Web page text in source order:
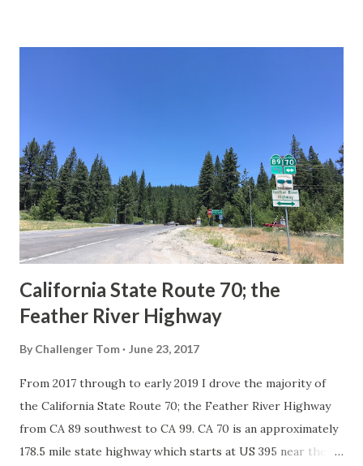
in California signed with reassurance markers. The
creation of the US Route System by the American
Association of State Highway Officials during November
1926 brought a system of standardized reassurance shields
to major highways in California. Early efforts to create a
Sign State Route ...
California State Route 70; the
Feather River Highway
By Challenger Tom June 23, 2017
From 2017 through to early 2019 I drove the majority of
the California State Route 70; the Feather River Highway
from CA 89 southwest to CA 99. CA 70 is an approximately
178.5 mile state highway which starts at US 395 near the